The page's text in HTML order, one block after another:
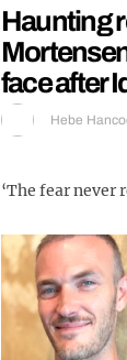
Haunting
face after
Hebe
‘The fear never